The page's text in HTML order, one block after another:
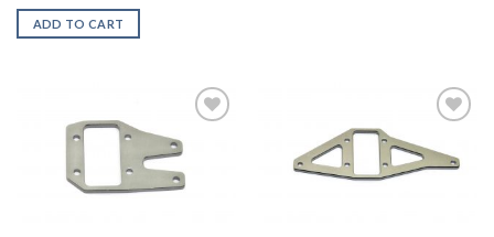
ADD TO CART
Add to
Wishlist
Add to